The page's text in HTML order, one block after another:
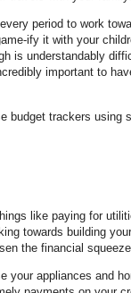
period to work
ify it with your
is understandably
important to
budget trackers using
like paying for
towards building
the financial
your appliances and